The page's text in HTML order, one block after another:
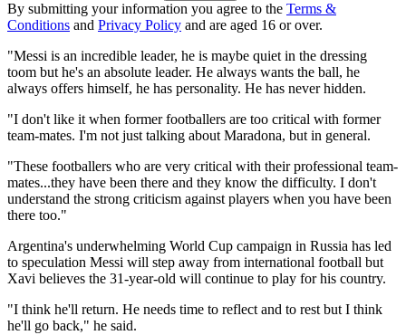
By submitting your information you agree to the Terms &
Conditions and Privacy Policy and are aged 16 or over.
"Messi is an incredible leader, he is maybe quiet in the dressing
toom but he's an absolute leader. He always wants the ball, he
always offers himself, he has personality. He has never hidden.
"I don't like it when former footballers are too critical with former
team-mates. I'm not just talking about Maradona, but in general.
"These footballers who are very critical with their professional team-
mates...they have been there and they know the difficulty. I don't
understand the strong criticism against players when you have been
there too."
Argentina's underwhelming World Cup campaign in Russia has led
to speculation Messi will step away from international football but
Xavi believes the 31-year-old will continue to play for his country.
"I think he'll return. He needs time to reflect and to rest but I think
he'll go back," he said.